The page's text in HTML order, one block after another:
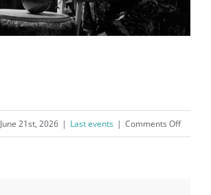
June 21st, 2026 | Last events | Comments Offon